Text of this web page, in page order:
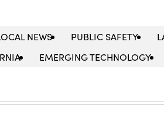
NEWS PUBLIC SAFETY
EMERGING TECHNOLOGY